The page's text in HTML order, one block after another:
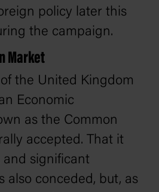
policy later this
the campaign.
Market
the United Kingdom
Economic
as the Common
accepted. That it
significant
also conceded, but, as